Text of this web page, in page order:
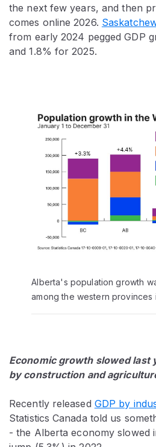
the next few years, and then
comes online 2026.
from early 2024 pegged GDP
and 1.8% for 2025.
Alberta's population growth
among the western provinces
Economic growth slowed last
by construction and
Recently released GDP by
Statistics Canada told us
- the Alberta economy slowed